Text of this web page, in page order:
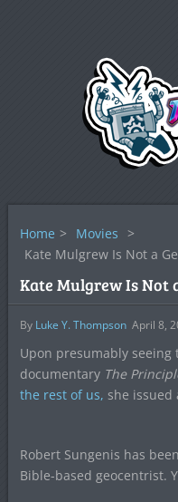
Home > Movies >
Kate Mulgrew Is Not a
Kate Mulgrew Is Not
By Luke Y. Thompson April 8,
Upon presumably
documentary The
the rest of us, she issued
Robert Sungenis has
Bible-based geocentrist.